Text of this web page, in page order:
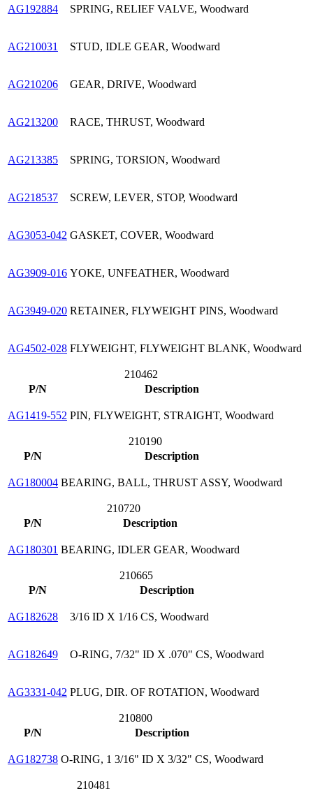
AG192884 SPRING, RELIEF VALVE, Woodward
AG210031 STUD, IDLE GEAR, Woodward
AG210206 GEAR, DRIVE, Woodward
AG213200 RACE, THRUST, Woodward
AG213385 SPRING, TORSION, Woodward
AG218537 SCREW, LEVER, STOP, Woodward
AG3053-042 GASKET, COVER, Woodward
AG3909-016 YOKE, UNFEATHER, Woodward
AG3949-020 RETAINER, FLYWEIGHT PINS, Woodward
AG4502-028 FLYWEIGHT, FLYWEIGHT BLANK, Woodward
210462
P/N
Description
AG1419-552 PIN, FLYWEIGHT, STRAIGHT, Woodward
210190
P/N
Description
AG180004 BEARING, BALL, THRUST ASSY, Woodward
210720
P/N
Description
AG180301 BEARING, IDLER GEAR, Woodward
210665
P/N
Description
AG182628 3/16 ID X 1/16 CS, Woodward
AG182649 O-RING, 7/32" ID X .070" CS, Woodward
AG3331-042 PLUG, DIR. OF ROTATION, Woodward
210800
P/N
Description
AG182738 O-RING, 1 3/16" ID X 3/32" CS, Woodward
210481